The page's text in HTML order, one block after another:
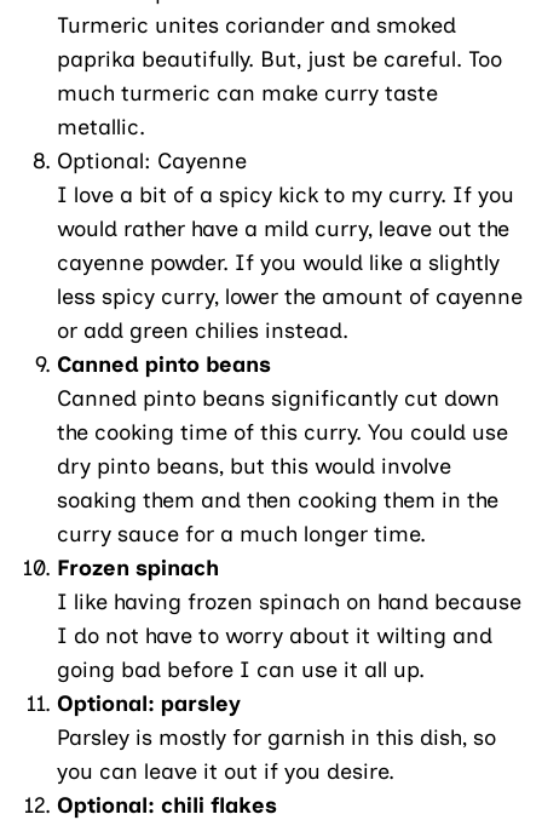
Turmeric unites coriander and smoked
paprika beautifully. But, just be careful. Too
much turmeric can make curry taste
metallic.
Optional: Cayenne
I love a bit of a spicy kick to my curry. If you
would rather have a mild curry, leave out the
cayenne powder. If you would like a slightly
less spicy curry, lower the amount of cayenne
or add green chilies instead.
Canned pinto beans
Canned pinto beans significantly cut down
the cooking time of this curry. You could use
dry pinto beans, but this would involve
soaking them and then cooking them in the
curry sauce for a much longer time.
Frozen spinach
I like having frozen spinach on hand because
I do not have to worry about it wilting and
going bad before I can use it all up.
Optional: parsley
Parsley is mostly for garnish in this dish, so
you can leave it out if you desire.
Optional: chili flakes